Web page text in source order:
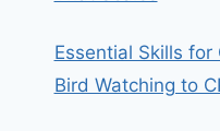
Essential Skills
Bird Watching to